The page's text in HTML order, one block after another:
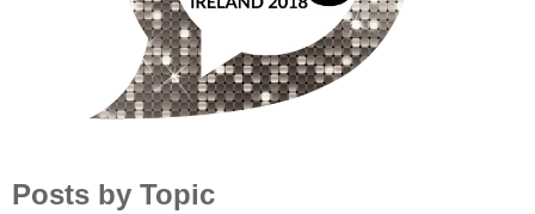
Posts by Topic